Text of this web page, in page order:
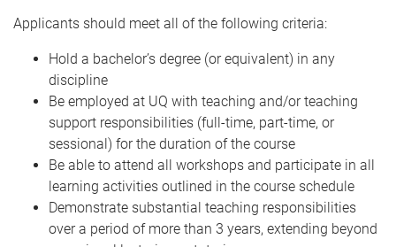
Applicants should meet all of the following criteria:
Hold a bachelor’s degree (or equivalent) in any
discipline
Be employed at UQ with teaching and/or teaching
support responsibilities (full-time, part-time, or
sessional) for the duration of the course
Be able to attend all workshops and participate in all
learning activities outlined in the course schedule
Demonstrate substantial teaching responsibilities
over a period of more than 3 years, extending beyond